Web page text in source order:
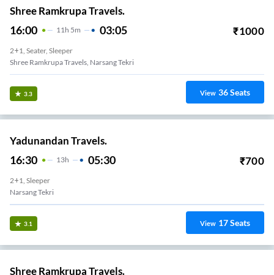
Shree Ramkrupa Travels.
16:00 11 H 5m 03:05 ₹1000
2+1, Seater, Sleeper
Shree Ramkrupa Travels, Narsang Tekri
3.3 View 36Seats
Yadunandan Travels.
16:30 13H 05:30 ₹700
2+1, Sleeper
Narsang Tekri
3.1 View 17Seats
Shree Ramkrupa Travels.